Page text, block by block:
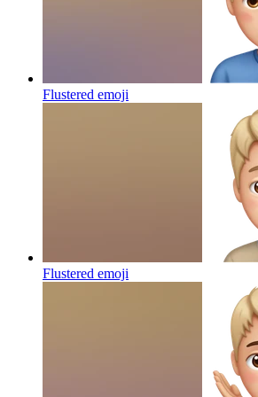
Flustered emoji
Flustered emoji